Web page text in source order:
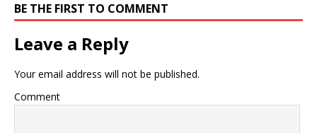
BE THE FIRST TO COMMENT
Leave a Reply
Your email address will not be published.
Comment